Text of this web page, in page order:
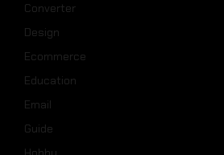
Converter
Design
Ecommerce
Education
Email
Guide